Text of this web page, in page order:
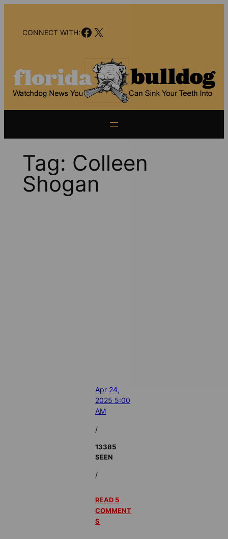
contentCONNECT WITH:Facebook
X
Tag: Colleen
Shogan
Apr 24,
2025 5:00
AM
/
13385
SEEN
/
READ 5
COMMENT
S